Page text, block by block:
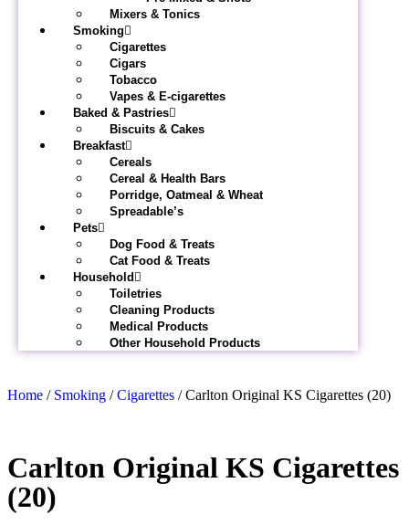
Mixers & Tonics
Smoking
Cigarettes
Cigars
Tobacco
Vapes & E-cigarettes
Baked & Pastries
Biscuits & Cakes
Breakfast
Cereals
Cereal & Health Bars
Porridge, Oatmeal & Wheat
Spreadable’s
Pets
Dog Food & Treats
Cat Food & Treats
Household
Toiletries
Cleaning Products
Medical Products
Other Household Products
Home / Smoking /Cigarettes / Carlton Original KS Cigarettes (20)
Carlton Original KS Cigarettes
(20)